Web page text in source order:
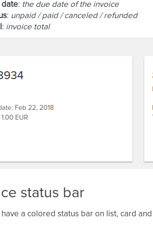
date: the due date of the invoice
: unpaid / paid / canceled / refunded
: invoice total
status bar
have a colored status bar on list, card